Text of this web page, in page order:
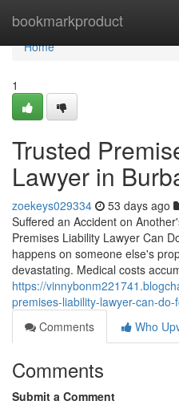
bookmarkproduct
Home
Home
1
Trusted
Lawyer in
zoekeys029334 53 days ago
Suffered an Accident on
Premises Liability Lawyer Can
happens on someone else's
devastating. Medical costs
https://
premises-liability-lawyer-can-do-
Comments
Who
Comments
Submit a Comment